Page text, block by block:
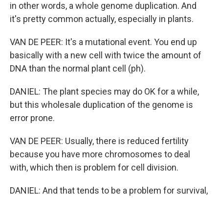
in other words, a whole genome duplication. And
it's pretty common actually, especially in plants.
VAN DE PEER: It's a mutational event. You end up
basically with a new cell with twice the amount of
DNA than the normal plant cell (ph).
DANIEL: The plant species may do OK for a while,
but this wholesale duplication of the genome is
error prone.
VAN DE PEER: Usually, there is reduced fertility
because you have more chromosomes to deal
with, which then is problem for cell division.
DANIEL: And that tends to be a problem for survival,